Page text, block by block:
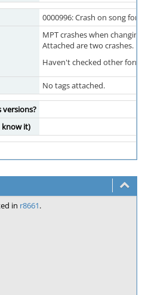
0000996: Crash on song
MPT crashes when
Attached are two crashes.
Haven't checked other
No tags attached.
versions?
know it)
in r8661.